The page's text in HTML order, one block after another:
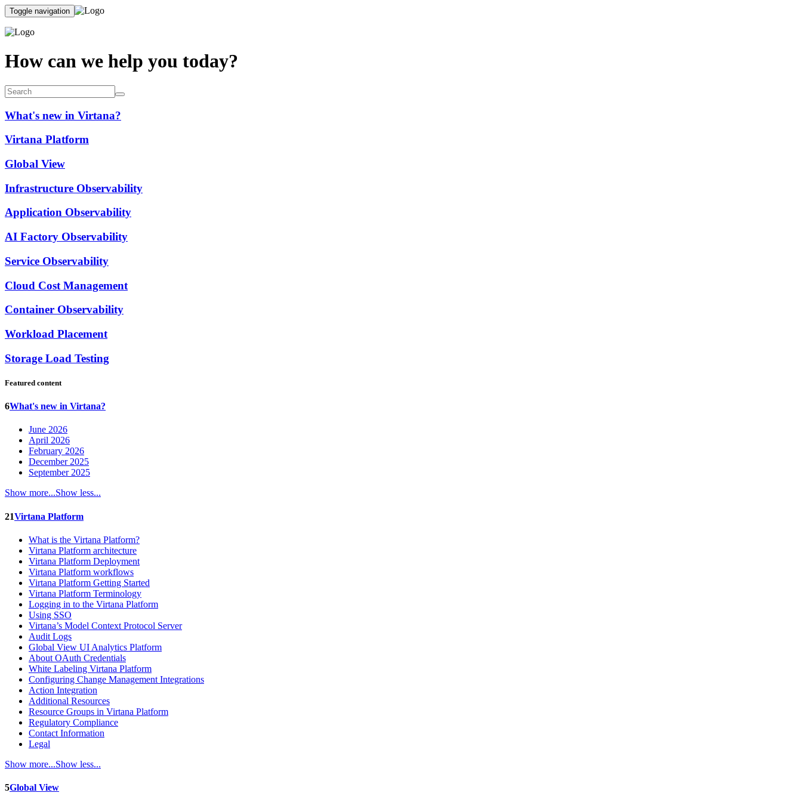
Toggle navigation
How can we help you today?
What's new in Virtana?
Virtana Platform
Global View
Infrastructure Observability
Application Observability
AI Factory Observability
Service Observability
Cloud Cost Management
Container Observability
Workload Placement
Storage Load Testing
Featured content
6What's new in Virtana?
June 2026
April 2026
February 2026
December 2025
September 2025
Show more...Show less...
21Virtana Platform
What is the Virtana Platform?
Virtana Platform architecture
Virtana Platform Deployment
Virtana Platform workflows
Virtana Platform Getting Started
Virtana Platform Terminology
Logging in to the Virtana Platform
Using SSO
Virtana’s Model Context Protocol Server
Audit Logs
Global View UI Analytics Platform
About OAuth Credentials
White Labeling Virtana Platform
Configuring Change Management Integrations
Action Integration
Additional Resources
Resource Groups in Virtana Platform
Regulatory Compliance
Contact Information
Legal
Show more...Show less...
5Global View